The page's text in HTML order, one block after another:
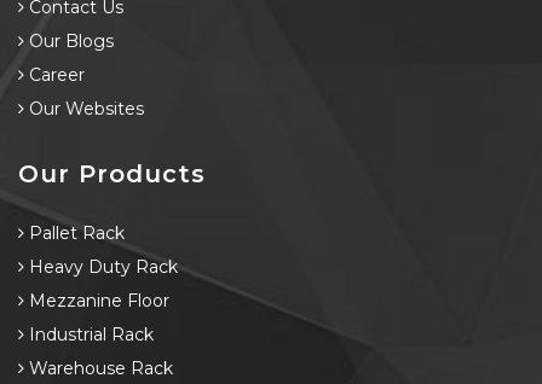
Contact Us
Our Blogs
Career
Our Websites
Our Products
Pallet Rack
Heavy Duty Rack
Mezzanine Floor
Industrial Rack
Warehouse Rack